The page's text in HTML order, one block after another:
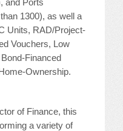
CONFERENCE
and Ports
1300), as well a
Units, RAD/Project-
Vouchers, Low
Financed
Ownership.
of Finance, this
a variety of